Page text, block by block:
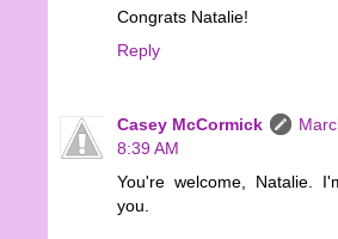
Congrats Natalie!
Reply
Casey McCormick
8:39 AM
You're welcome, Natalie.
you.